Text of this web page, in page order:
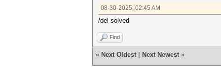
const u32 ct_len =
const u32 ct_len_u32 =
for (u32 i = 0; i <
ct_buf[i] =
}
08-30-2025, 02:45 AM
/del solved
Find
« Next Oldest Next Newest »